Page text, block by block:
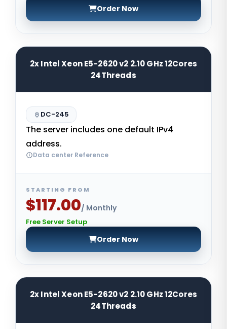
Order Now
2x Intel Xeon E5-2620 v2 2.10 GHz 12Cores
24Threads
DC-245
The server includes one default IPv4
address.
Data center Reference
STARTING FROM
$117.00/ Monthly
Free Server Setup
Order Now
2x Intel Xeon E5-2620 v2 2.10 GHz 12Cores
24Threads